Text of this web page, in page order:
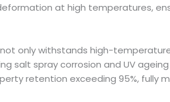
at high temperatures,
not only withstands high-
salt spray corrosion and UV
retention exceeding 95%,